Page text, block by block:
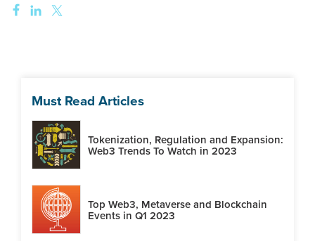
Must Read Articles
Tokenization, Regulation and Expansion:
Web3 Trends To Watch in 2023
Top Web3, Metaverse and Blockchain
Events in Q1 2023